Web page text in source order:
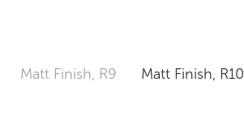
Matt Finish, R9 Matt Finish, R10